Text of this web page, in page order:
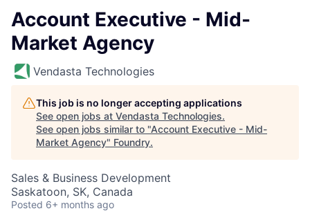
Account Executive - Mid-
Market Agency
Vendasta Technologies
This job is no longer accepting applications
See open jobs at Vendasta Technologies.
See open jobs similar to "Account Executive - Mid-
Market Agency" Foundry.
Sales & Business Development
Saskatoon, SK, Canada
Posted 6+ months ago